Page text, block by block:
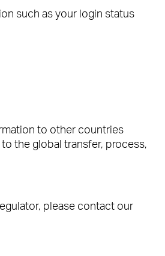
such as your login status
to other countries
the global transfer, process,
please contact our